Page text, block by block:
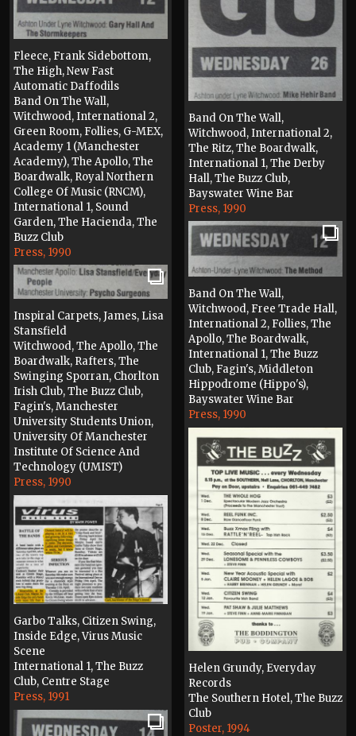
Fleece, Frank Sidebottom,
The High, New Fast
Automatic Daffodils
Band On The Wall,
Witchwood, International 2,
Green Room, Follies, G-MEX,
Academy 1 (Manchester
Academy), The Apollo, The
Boardwalk, Royal Northern
College Of Music (RNCM),
International 1, Sound
Garden, The Hacienda, The
Buzz Club
Press, 1990
Band On The Wall,
Witchwood, International 2,
The Ritz, The Boardwalk,
International 1, The Derby
Hall, The Buzz Club,
Bayswater Wine Bar
Press, 1990
Band On The Wall,
Witchwood, Free Trade Hall,
International 2, Follies, The
Apollo, The Boardwalk,
International 1, The Buzz
Club, Fagin's, Middleton
Hippodrome (Hippo's),
Bayswater Wine Bar
Press, 1990
Inspiral Carpets, James, Lisa
Stansfield
Witchwood, The Apollo, The
Boardwalk, Rafters, The
Swinging Sporran, Chorlton
Irish Club, The Buzz Club,
Fagin's, Manchester
University Students Union,
University Of Manchester
Institute Of Science And
Technology (UMIST)
Press, 1990
Helen Grundy, Everyday
Records
The Southern Hotel, The Buzz
Club
Poster, 1994
Garbo Talks, Citizen Swing,
Inside Edge, Virus Music
Scene
International 1, The Buzz
Club, Centre Stage
Press, 1991